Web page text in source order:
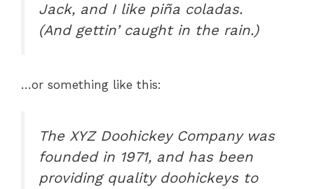
Jack, and I like piña coladas.
(And gettin’ caught in the rain.)
…or something like this:
The XYZ Doohickey Company was
founded in 1971, and has been
providing quality doohickeys to